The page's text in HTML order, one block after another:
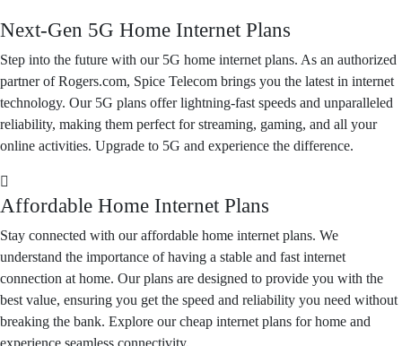
Next-Gen 5G Home Internet Plans
Step into the future with our 5G home internet plans. As an authorized
partner of Rogers.com, Spice Telecom brings you the latest in internet
technology. Our 5G plans offer lightning-fast speeds and unparalleled
reliability, making them perfect for streaming, gaming, and all your
online activities. Upgrade to 5G and experience the difference.
Affordable Home Internet Plans
Stay connected with our affordable home internet plans. We
understand the importance of having a stable and fast internet
connection at home. Our plans are designed to provide you with the
best value, ensuring you get the speed and reliability you need without
breaking the bank. Explore our cheap internet plans for home and
experience seamless connectivity.